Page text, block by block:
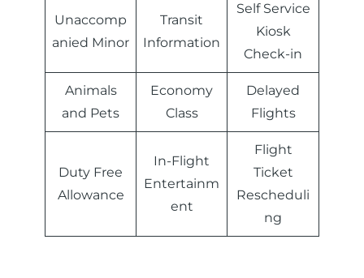
Unaccomp
anied Minor
Transit
Information
Self Service
Kiosk
Check-in
Animals
and Pets
Economy
Class
Delayed
Flights
Duty Free
Allowance
In-Flight
Entertainm
ent
Flight
Ticket
Rescheduli
ng